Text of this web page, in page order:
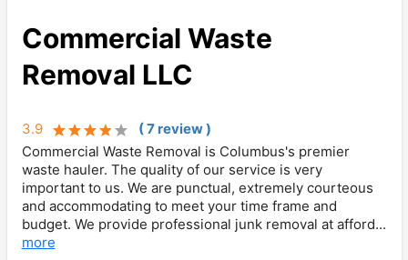
Commercial Waste
Removal LLC
3.9 (7review)
Commercial Waste Removal is Columbus's premier
waste hauler. The quality of our service is very
important to us. We are punctual, extremely courteous
and accommodating to meet your time frame and
budget. We provide professional junk removal at afford...
more